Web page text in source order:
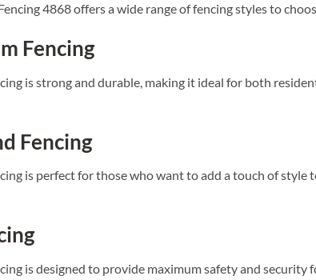
4868 offers a wide range of fencing styles to
Fencing
is strong and durable, making it ideal for both
Fencing
is perfect for those who want to add a touch of
is designed to provide maximum safety and